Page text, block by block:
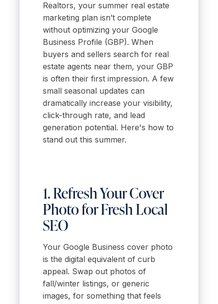
Realtors, your summer real estate
marketing plan isn’t complete
without optimizing your Google
Business Profile (GBP). When
buyers and sellers search for real
estate agents near them, your GBP
is often their first impression. A few
small seasonal updates can
dramatically increase your visibility,
click-through rate, and lead
generation potential. Here's how to
stand out this summer.
1. Refresh Your Cover
Photo for Fresh Local
SEO
Your Google Business cover photo
is the digital equivalent of curb
appeal. Swap out photos of
fall/winter listings, or generic
images, for something that feels